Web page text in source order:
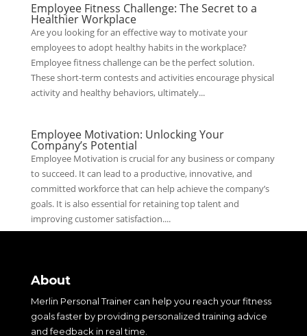
Employee Fitness Challenge: The Secret to a
Healthier Workplace
Are you looking for an effective way to motivate your
employees to adopt healthy habits in the workplace?
Employee fitness challenge can be the perfect solution.
These short-term contests and activities encourage physical
activity and healthy behaviors, ultimately...
Employee Motivation: Unlocking Your
Company’s Potential
Employee Motivation is crucial for any business or company
to succeed. It can lead to a productive, innovative, and
committed workforce that can help achieve the company’s
goals. It is also essential for retaining top talent and
improving customer satisfaction....
About
Merlin Personal Trainer can help you reach your fitness
goals faster by providing personalized training advice
and feedback in real time.